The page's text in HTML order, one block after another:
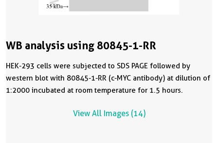
WB analysis using 80845-1-RR
HEK-293 cells were subjected to SDS PAGE followed by
western blot with 80845-1-RR (c-MYC antibody) at dilution of
1:2000 incubated at room temperature for 1.5 hours.
View All Images (14)